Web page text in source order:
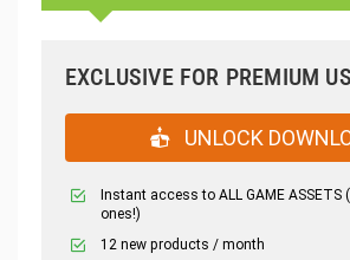
EXCLUSIVE FOR PREMIUM
UNLOCK
Instant access to ALL GAME ASSETS
ones!)
12 new products / month